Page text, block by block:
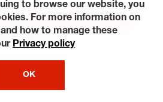
Privacy Policy Contact Us
Careers
Privacy Rights Request a Quote
Reserved.
to browse our website, you
For more information on
how to manage these
Privacy policy
OK